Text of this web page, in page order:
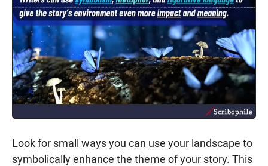
Look for small ways you can use your landscape to
symbolically enhance the theme of your story. This